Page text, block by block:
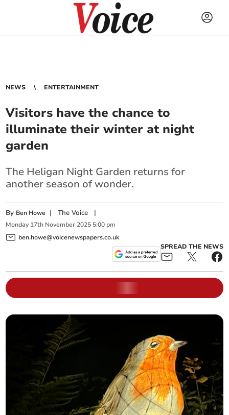
NEWS ENTERTAINMENT
Visitors have the chance to
illuminate their winter at night
garden
The Heligan Night Garden returns for
another season of wonder.
By Ben Howe |The Voice |
Monday 17th November 2025 5:00 pm
ben.howe@voicenewspapers.co.uk
SPREAD THE NEWS